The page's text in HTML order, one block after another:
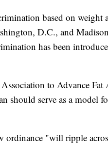
based on weight
D.C., and
has been
to Advance Fat
should serve as a model
ordinance "will ripple